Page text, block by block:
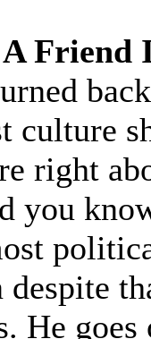
Friend
culture
right
you
despite
He